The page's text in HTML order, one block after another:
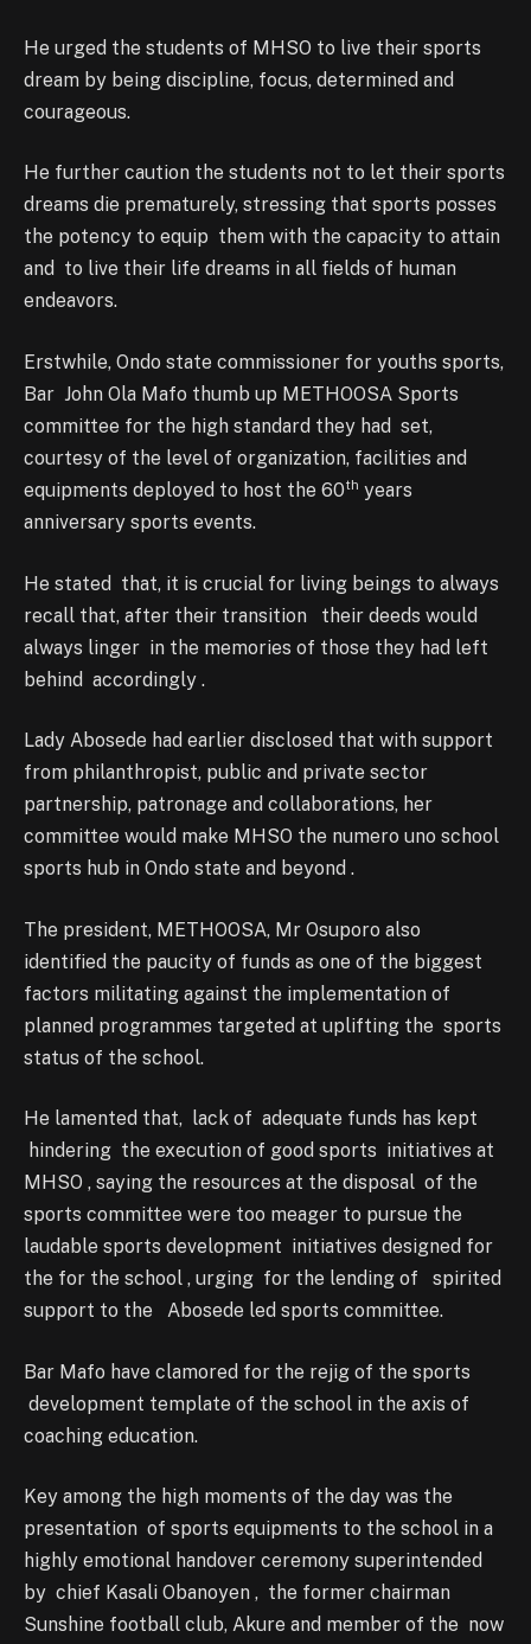
He urged the students of MHSO to live their sports
dream by being discipline, focus, determined and
courageous.
He further caution the students not to let their sports
dreams die prematurely, stressing that sports posses
the potency to equip them with the capacity to attain
and to live their life dreams in all fields of human
endeavors.
Erstwhile, Ondo state commissioner for youths sports,
Bar John Ola Mafo thumb up METHOOSA Sports
committee for the high standard they had set,
courtesy of the level of organization, facilities and
equipments deployed to host the 60th years
anniversary sports events.
He stated that, it is crucial for living beings to always
recall that, after their transition their deeds would
always linger in the memories of those they had left
behind accordingly .
Lady Abosede had earlier disclosed that with support
from philanthropist, public and private sector
partnership, patronage and collaborations, her
committee would make MHSO the numero uno school
sports hub in Ondo state and beyond .
The president, METHOOSA, Mr Osuporo also
identified the paucity of funds as one of the biggest
factors militating against the implementation of
planned programmes targeted at uplifting the sports
status of the school.
He lamented that, lack of adequate funds has kept
hindering the execution of good sports initiatives at
MHSO , saying the resources at the disposal of the
sports committee were too meager to pursue the
laudable sports development initiatives designed for
the for the school , urging for the lending of spirited
support to the Abosede led sports committee.
Bar Mafo have clamored for the rejig of the sports
development template of the school in the axis of
coaching education.
Key among the high moments of the day was the
presentation of sports equipments to the school in a
highly emotional handover ceremony superintended
by chief Kasali Obanoyen , the former chairman
Sunshine football club, Akure and member of the now